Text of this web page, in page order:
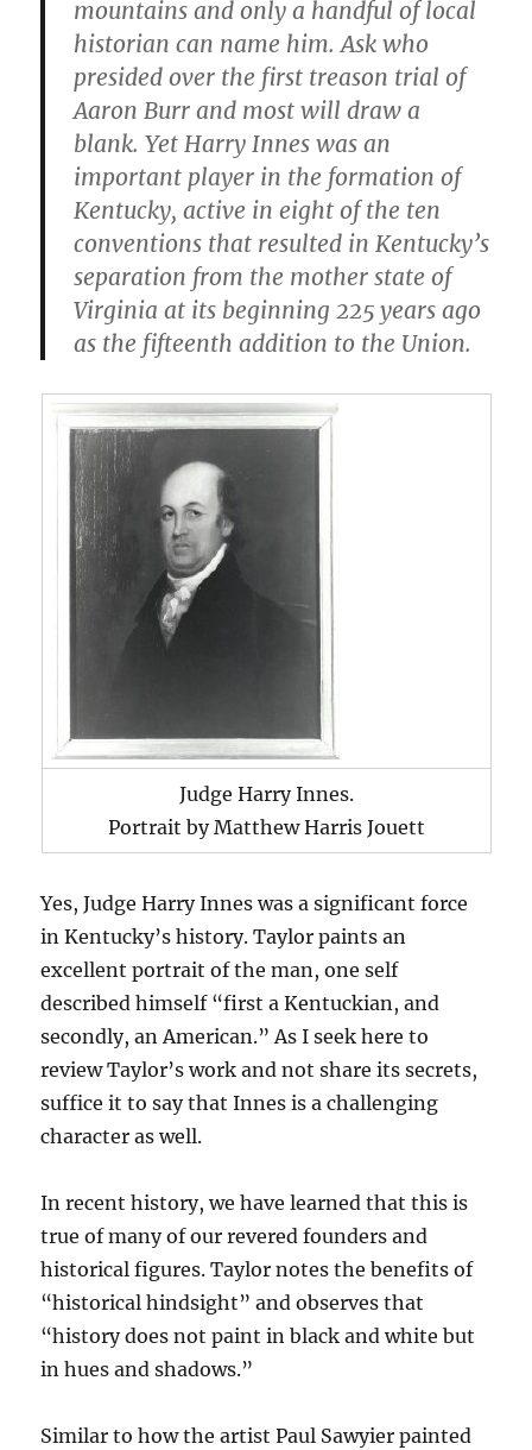
mountains and only a handful of local
historian can name him. Ask who
presided over the first treason trial of
Aaron Burr and most will draw a
blank. Yet Harry Innes was an
important player in the formation of
Kentucky, active in eight of the ten
conventions that resulted in Kentucky’s
separation from the mother state of
Virginia at its beginning 225 years ago
as the fifteenth addition to the Union.
Judge Harry Innes.
Portrait by Matthew Harris Jouett
Yes, Judge Harry Innes was a significant force
in Kentucky’s history. Taylor paints an
excellent portrait of the man, one self
described himself “first a Kentuckian, and
secondly, an American.” As I seek here to
review Taylor’s work and not share its secrets,
suffice it to say that Innes is a challenging
character as well.
In recent history, we have learned that this is
true of many of our revered founders and
historical figures. Taylor notes the benefits of
“historical hindsight” and observes that
“history does not paint in black and white but
in hues and shadows.”
Similar to how the artist Paul Sawyier painted